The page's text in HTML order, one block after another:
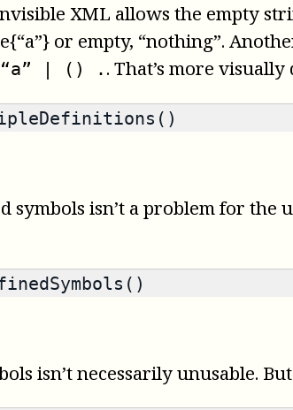
XML allows the empty
or empty, “nothing”.
“a” | () . . That’s more
isn’t a problem for
isn’t necessarily unusable.